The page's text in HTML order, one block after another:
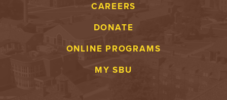
CAREERS
DONATE
ONLINE PROGRAMS
MY SBU